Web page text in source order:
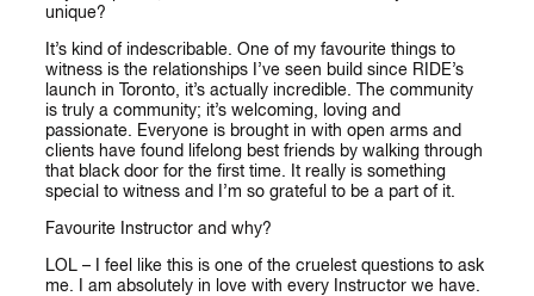
unique?
It’s kind of indescribable. One of my favourite things to
witness is the relationships I’ve seen build since RIDE’s
launch in Toronto, it’s actually incredible. The community
is truly a community; it’s welcoming, loving and
passionate. Everyone is brought in with open arms and
clients have found lifelong best friends by walking through
that black door for the first time. It really is something
special to witness and I’m so grateful to be a part of it.
Favourite Instructor and why?
LOL – I feel like this is one of the cruelest questions to ask
me. I am absolutely in love with every Instructor we have.